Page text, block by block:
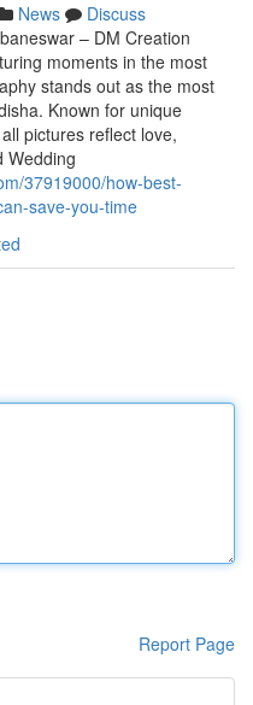
News
Discuss
– DM Creation
moments in the most
stands out as the most
Known for unique
pictures reflect love,
Wedding
37919000/how-best-
save-you-time
Report Page